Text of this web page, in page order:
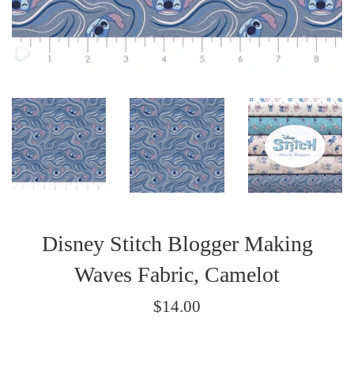
Disney Stitch Blogger Making
Waves Fabric, Camelot
Regular
$14.00